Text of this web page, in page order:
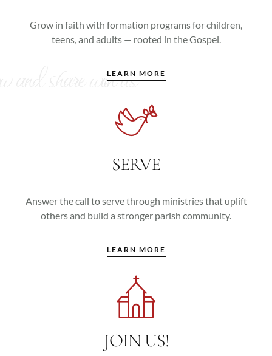
Grow in faith with formation programs for children,
teens, and adults — rooted in the Gospel.
LEARN MORE
SERVE
Answer the call to serve through ministries that uplift
others and build a stronger parish community.
LEARN MORE
JOIN US!
and share with us